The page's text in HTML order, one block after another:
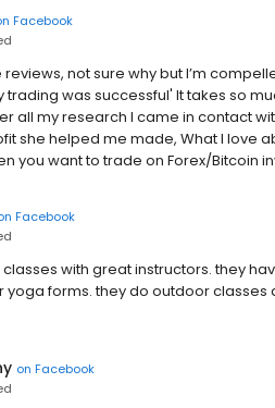
Facebook
not sure why but I’m
trading was successful' It takes so
all my research I came in contact
she helped me made, What I love
you want to trade on Forex/Bitcoin
Facebook
with great instructors. they
forms. they do outdoor classes
on Facebook